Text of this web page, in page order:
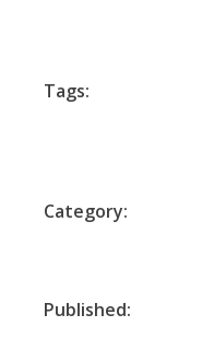
Tags:
Category:
Published: